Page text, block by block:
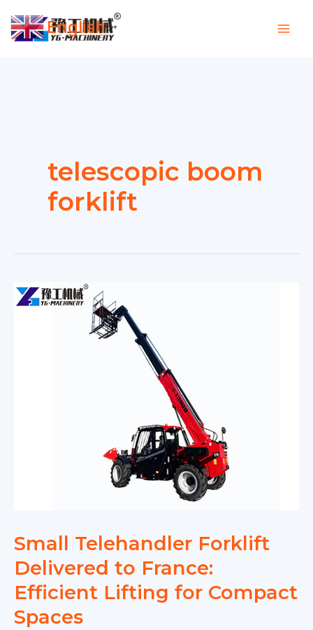
telescopic boom
forklift
Small Telehandler Forklift
Delivered to France:
Efficient Lifting for Compact
Spaces
English ▼